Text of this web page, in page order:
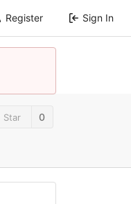
Register Sign In
Star 0